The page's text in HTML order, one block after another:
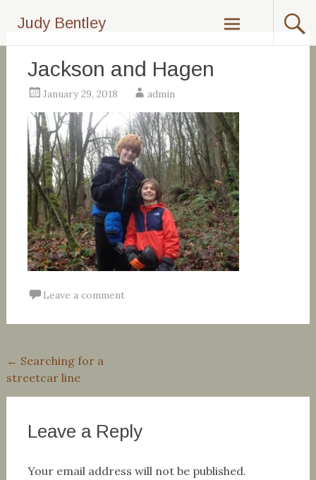
content
Judy Bentley
Jackson and Hagen
January 29, 2018 admin
Leave a comment
Post
navigation
← Searching for a
streetcar line
Leave a Reply
Your email address will not be published.